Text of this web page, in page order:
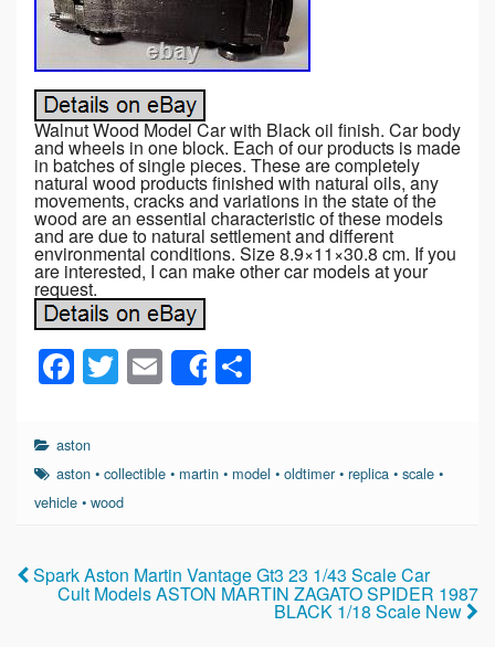
Walnut Wood Model Car with Black oil finish. Car body
and wheels in one block. Each of our products is made
in batches of single pieces. These are completely
natural wood products finished with natural oils, any
movements, cracks and variations in the state of the
wood are an essential characteristic of these models
and are due to natural settlement and different
environmental conditions. Size 8.9×11×30.8 cm. If you
are interested, I can make other car models at your
request.
F
a
c
e
b
o
k
T
wi
er
E
m
Share
e
aston
aston •collectible • martin • model •oldtimer•replica •scale •
vehicle • wood
Spark Aston Martin Vantage Gt3 23 1/43 Scale Car
Cult Models ASTON MARTIN ZAGATO SPIDER 1987
BLACK 1/18 Scale New